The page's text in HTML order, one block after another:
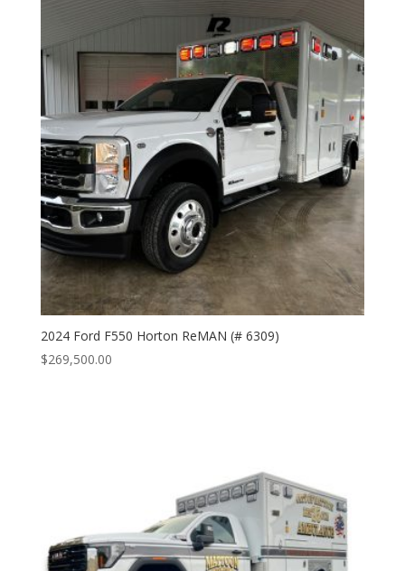
2024 Ford F550 Horton ReMAN (# 6309)
$269,500.00